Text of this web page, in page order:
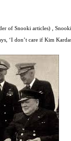
of Snooki articles) ,
‘I don’t care if Kim